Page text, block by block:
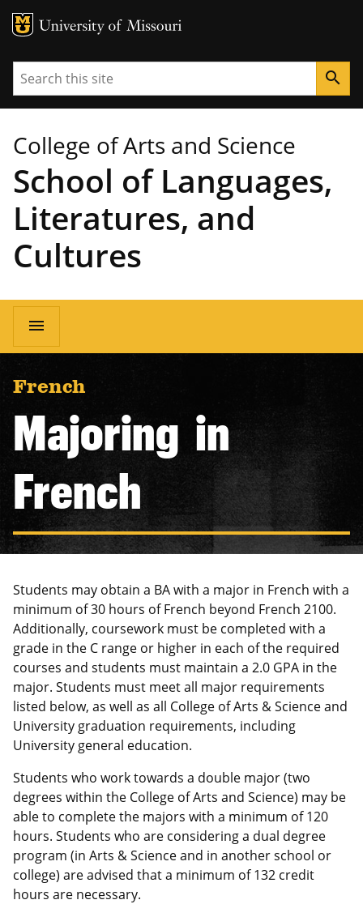
MU Logo
Search search
College of Arts and Science
School of Languages,
Literatures, and
Cultures
Main
navigation
menu
French
Majoring in
French
Students may obtain a BA with a major in French with a
minimum of 30 hours of French beyond French 2100.
Additionally, coursework must be completed with a
grade in the C range or higher in each of the required
courses and students must maintain a 2.0 GPA in the
major. Students must meet all major requirements
listed below, as well as all College of Arts & Science and
University graduation requirements, including
University general education.
Students who work towards a double major (two
degrees within the College of Arts and Science) may be
able to complete the majors with a minimum of 120
hours. Students who are considering a dual degree
program (in Arts & Science and in another school or
college) are advised that a minimum of 132 credit
hours are necessary.